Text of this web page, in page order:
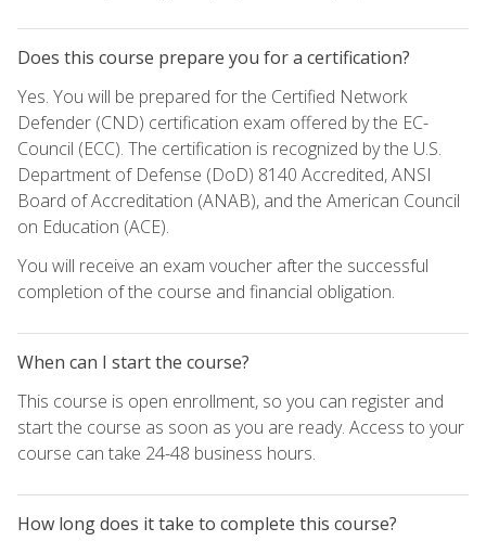
Does this course prepare you for a certification?
Yes. You will be prepared for the Certified Network
Defender (CND) certification exam offered by the EC-
Council (ECC). The certification is recognized by the U.S.
Department of Defense (DoD) 8140 Accredited, ANSI
Board of Accreditation (ANAB), and the American Council
on Education (ACE).
You will receive an exam voucher after the successful
completion of the course and financial obligation.
When can I start the course?
This course is open enrollment, so you can register and
start the course as soon as you are ready. Access to your
course can take 24-48 business hours.
How long does it take to complete this course?